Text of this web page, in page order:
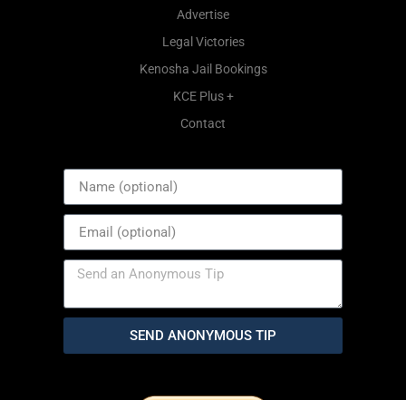
Advertise
Legal Victories
Kenosha Jail Bookings
KCE Plus +
Contact
SEND ANONYMOUS TIP